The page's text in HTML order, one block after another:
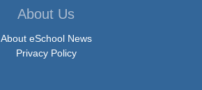
About Us
About eSchool News
Privacy Policy